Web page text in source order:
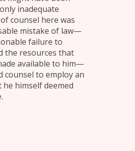
inadequate
counsel here was
mistake of law—
failure to
the resources that
available to him—
counsel to employ an
himself deemed